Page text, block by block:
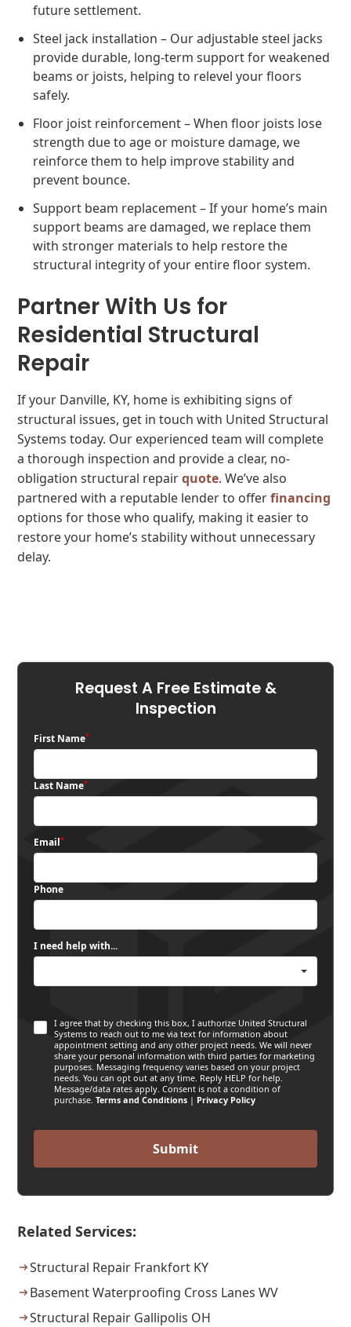
future settlement.
Steel jack installation – Our adjustable steel jacks
provide durable, long-term support for weakened
beams or joists, helping to relevel your floors
safely.
Floor joist reinforcement – When floor joists lose
strength due to age or moisture damage, we
reinforce them to help improve stability and
prevent bounce.
Support beam replacement – If your home’s main
support beams are damaged, we replace them
with stronger materials to help restore the
structural integrity of your entire floor system.
Partner With Us for
Residential Structural
Repair
If your Danville, KY, home is exhibiting signs of
structural issues, get in touch with United Structural
Systems today. Our experienced team will complete
a thorough inspection and provide a clear, no-
obligation structural repairquote. We’ve also
partnered with a reputable lender to offerfinancing
options for those who qualify, making it easier to
restore your home’s stability without unnecessary
delay.
Request A Free Estimate &
Inspection
First Name*
Last Name*
Email*
Phone
I need help with...
I agree that by checking this box, I authorize United Structural
Systems to reach out to me via text for information about
appointment setting and any other project needs. We will never
share your personal information with third parties for marketing
purposes. Messaging frequency varies based on your project
needs. You can opt out at any time. Reply HELP for help.
Message/data rates apply. Consent is not a condition of
purchase.Terms and Conditions | Privacy Policy
Related Services:
Structural Repair Frankfort KY
Basement Waterproofing Cross Lanes WV
Structural Repair Gallipolis OH